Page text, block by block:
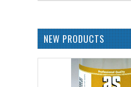
NEW PRODUCTS